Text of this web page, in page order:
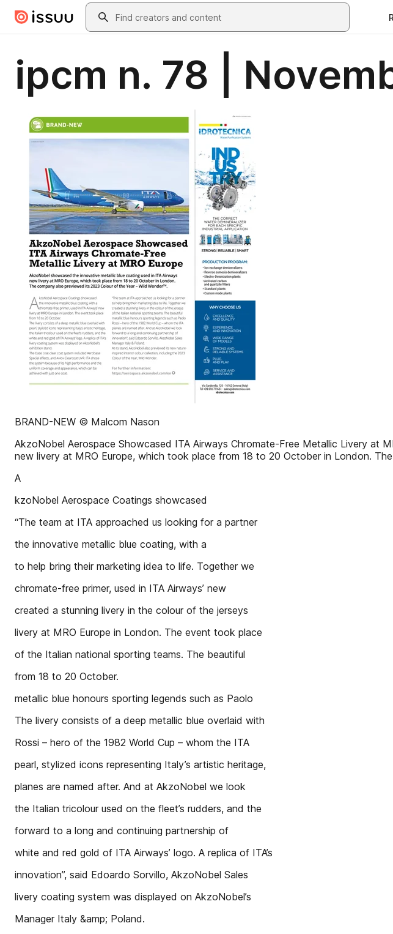
Skip to main contentSearch
ipcm n. 78 |
BRAND-NEW © Malcom Nason
AkzoNobel Aerospace Showcased ITA Airways Chromate-Free Metallic Livery at
new livery at MRO Europe, which took place from 18 to 20 October in London.
A
kzoNobel Aerospace Coatings showcased
“The team at ITA approached us looking for a partner
the innovative metallic blue coating, with a
to help bring their marketing idea to life. Together we
chromate-free primer, used in ITA Airways’ new
created a stunning livery in the colour of the jerseys
livery at MRO Europe in London. The event took place
of the Italian national sporting teams. The beautiful
from 18 to 20 October.
metallic blue honours sporting legends such as Paolo
The livery consists of a deep metallic blue overlaid with
Rossi – hero of the 1982 World Cup – whom the ITA
pearl, stylized icons representing Italy’s artistic heritage,
planes are named after. And at AkzoNobel we look
the Italian tricolour used on the fleet’s rudders, and the
forward to a long and continuing partnership of
white and red gold of ITA Airways’ logo. A replica of ITA’s
innovation”, said Edoardo Sorvillo, AkzoNobel Sales
livery coating system was displayed on AkzoNobel’s
Manager Italy &amp; Poland.